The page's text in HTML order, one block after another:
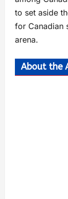
to set aside
for Canadian
arena.
About the